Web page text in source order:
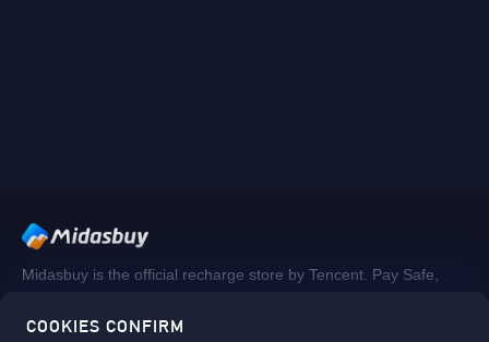
COOKIES CONFIRM
Midasbuy is the official recharge store by Tencent. Pay Safe,